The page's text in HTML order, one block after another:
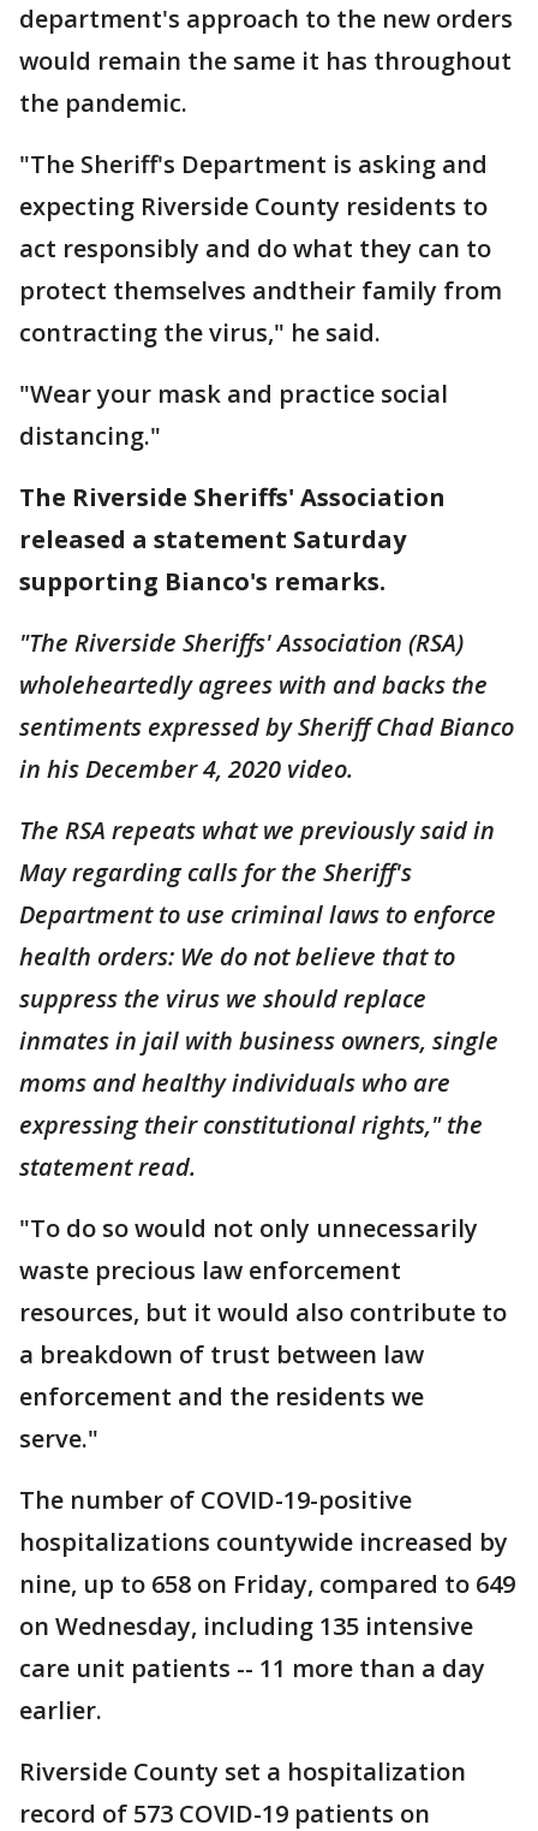
department's approach to the new orders
would remain the same it has throughout
the pandemic.
"The Sheriff's Department is asking and
expecting Riverside County residents to
act responsibly and do what they can to
protect themselves andtheir family from
contracting the virus," he said.
"Wear your mask and practice social
distancing."
The Riverside Sheriffs' Association
released a statement Saturday
supporting Bianco's remarks.
"The Riverside Sheriffs' Association (RSA)
wholeheartedly agrees with and backs the
sentiments expressed by Sheriff Chad Bianco
in his December 4, 2020 video.
The RSA repeats what we previously said in
May regarding calls for the Sheriff's
Department to use criminal laws to enforce
health orders: We do not believe that to
suppress the virus we should replace
inmates in jail with business owners, single
moms and healthy individuals who are
expressing their constitutional rights," the
statement read.
"To do so would not only unnecessarily
waste precious law enforcement
resources, but it would also contribute to
a breakdown of trust between law
enforcement and the residents we
serve."
The number of COVID-19-positive
hospitalizations countywide increased by
nine, up to 658 on Friday, compared to 649
on Wednesday, including 135 intensive
care unit patients -- 11 more than a day
earlier.
Riverside County set a hospitalization
record of 573 COVID-19 patients on